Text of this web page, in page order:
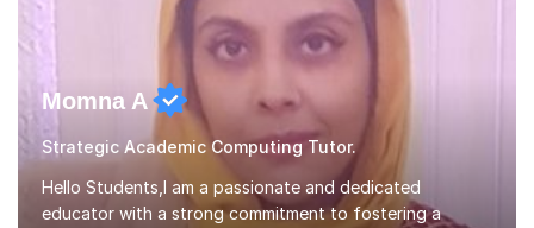
Momna A
Strategic Academic Computing Tutor.
Hello Students,I am a passionate and dedicated
educator with a strong commitment to fostering a